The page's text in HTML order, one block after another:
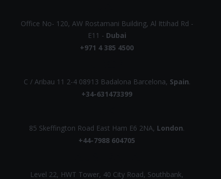
Office No- 120, AW Rostamani Building, Al Ittihad Rd -
E11 - Dubai
+971 4 385 4500
C / Aribau 11 2-4 08913 Badalona Barcelona, Spain.
+34-631473399
85 Skeffington Road East Ham E6 2NA, London.
+44-7988 604705
Level 22, HWT Tower, 40 City Road, Southbank,